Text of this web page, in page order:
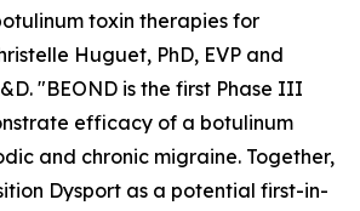
toxin therapies for
Huguet, PhD, EVP and
"BEOND is the first Phase III
efficacy of a botulinum
and chronic migraine. Together,
Dysport as a potential first-in-